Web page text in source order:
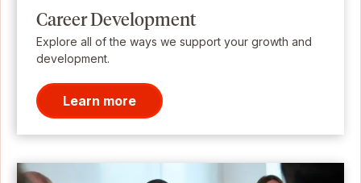
Career Development
Explore all of the ways we support your growth and
development.
Learn more